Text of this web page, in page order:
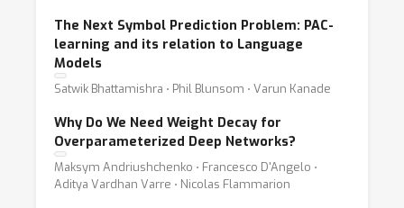
The Next Symbol Prediction Problem: PAC-
learning and its relation to Language
Models
Satwik Bhattamishra ⋅ Phil Blunsom ⋅ Varun Kanade
Why Do We Need Weight Decay for
Overparameterized Deep Networks?
Maksym Andriushchenko ⋅ Francesco D'Angelo ⋅
Aditya Vardhan Varre ⋅ Nicolas Flammarion